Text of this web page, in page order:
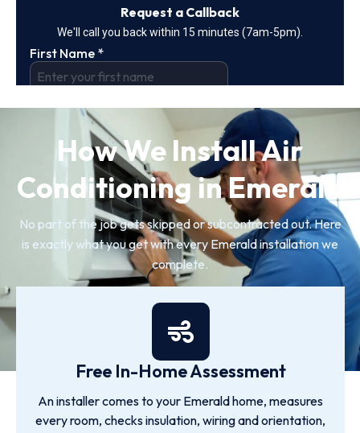
How We Install Air
Conditioning in Emerald
No part of the job gets skipped or subcontracted out. Here
is exactly what you get with every Emerald installation we
complete.
Free In-Home Assessment
An installer comes to your Emerald home, measures
every room, checks insulation, wiring and orientation,